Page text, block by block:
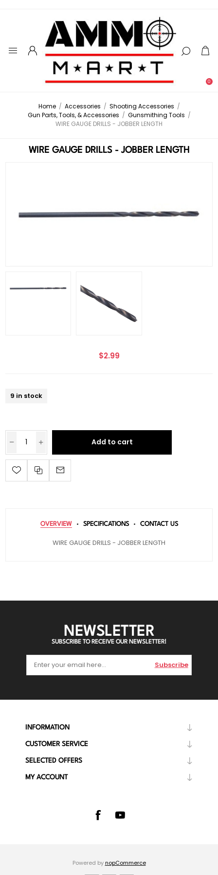
0
Home / Accessories / Shooting Accessories /
Gun Parts, Tools, & Accessories / Gunsmithing Tools /
WIRE GAUGE DRILLS - JOBBER LENGTH
WIRE GAUGE DRILLS - JOBBER LENGTH
$2.99
9 in stock
Add to cart
OVERVIEW SPECIFICATIONS CONTACT US
WIRE GAUGE DRILLS - JOBBER LENGTH
NEWSLETTER
SUBSCRIBE TO RECEIVE OUR NEWSLETTER!
Subscribe
INFORMATION
CUSTOMER SERVICE
SELECTED OFFERS
MY ACCOUNT
Powered by nopCommerce